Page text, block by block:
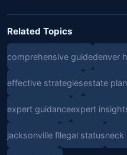
Related Topics
comprehensive guidedenver
effective strategiesestate
expert guidanceexpert
jacksonville fllegal statusneck